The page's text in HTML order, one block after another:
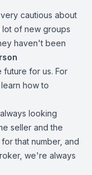
cautious about
lot of new groups
haven't been
future for us. For
how to
looking
seller and the
that number, and
we're always